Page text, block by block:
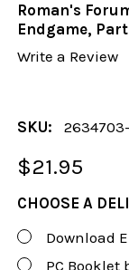
Roman's
Endgame, Part
Write a Review
SKU:
$21.95
CHOOSE A
Download
PC Booklet